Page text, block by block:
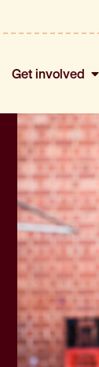
Get involved